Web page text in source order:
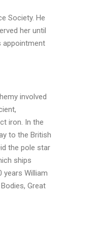
Society. He
her until
appointment
involved
iron. In the
to the British
the pole star
ships
years William
Great